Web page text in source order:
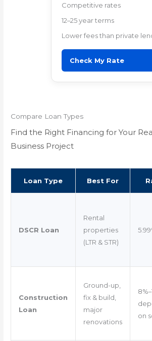
Competitive rates
12–25 year terms
Lower fees than private
Check My Rate
Compare Loan Types
Find the Right Financing for Your
Business Project
Loan Type Best For
DSCR Loan
Rental
properties
(LTR & STR)
Construction
Loan
Ground-up,
fix & build,
major
renovations
on